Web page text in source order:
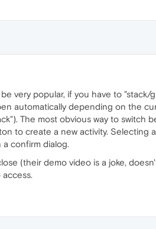
very popular, if you have to
automatically depending on the
The most obvious way to
to create a new activity.
confirm dialog.
(their demo video is a joke,